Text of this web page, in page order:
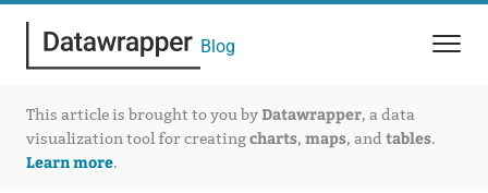
Blog
This article is brought to you byDatawrapper, a data
visualization tool for creatingcharts, maps, and tables.
Learn more.